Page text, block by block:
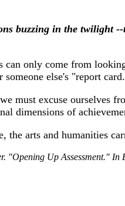
buzzing in the twilight
can only come from
else's "report
must excuse ourselves
dimensions of
the arts and humanities
"Opening Up Assessment."